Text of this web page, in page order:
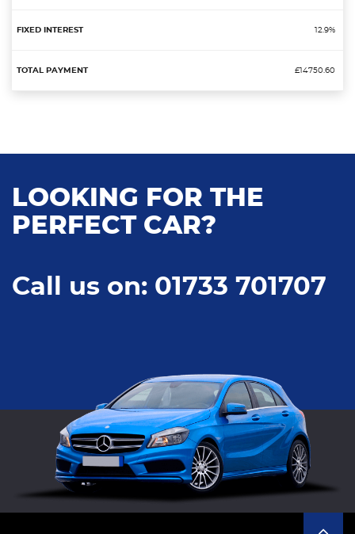
12.9%
£14750.60
LOOKING FOR THE
PERFECT CAR?
Call us on: 01733 701707